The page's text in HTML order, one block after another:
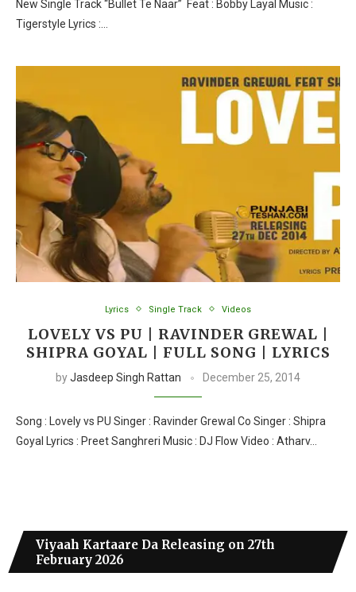
New Single Track “Bullet Te Naar” Feat : Bobby Layal Music :
Tigerstyle Lyrics :…
Lyrics Single Track Videos
LOVELY VS PU | RAVINDER GREWAL |
SHIPRA GOYAL | FULL SONG | LYRICS
byJasdeep Singh Rattan December 25, 2014
Song : Lovely vs PU Singer : Ravinder Grewal Co Singer : Shipra
Goyal Lyrics : Preet Sanghreri Music : DJ Flow Video : Atharv…
Viyaah Kartaare Da Releasing on 27th
February 2026